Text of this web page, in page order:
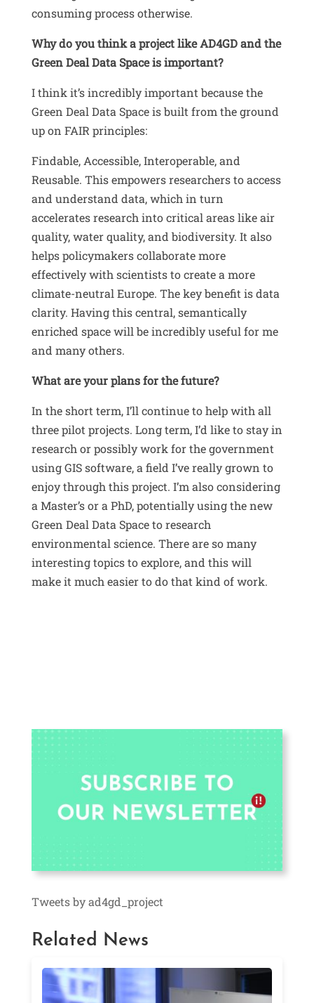
consuming process otherwise.
Why do you think a project like AD4GD and the
Green Deal Data Space is important?
I think it’s incredibly important because the
Green Deal Data Space is built from the ground
up on FAIR principles:
Findable, Accessible, Interoperable, and
Reusable. This empowers researchers to access
and understand data, which in turn
accelerates research into critical areas like air
quality, water quality, and biodiversity. It also
helps policymakers collaborate more
effectively with scientists to create a more
climate-neutral Europe. The key benefit isdata
clarity. Having this central, semantically
enriched space will be incredibly useful for me
and many others.
What are your plans for the future?
In the short term, I’ll continue to help with all
three pilot projects. Long term, I’d like to stay in
research or possibly work for the government
using GIS software, a field I’ve really grown to
enjoy through this project. I’m also considering
a Master’s or a PhD, potentially using the new
Green Deal Data Space to research
environmental science. There are so many
interesting topics to explore, and this will
make it much easier to do that kind of work.
Tweets by ad4gd_project
Related News